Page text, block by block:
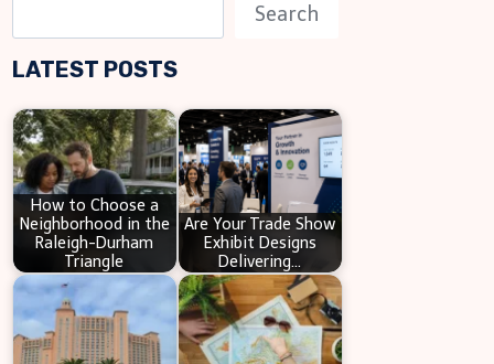
e
a
c
h
Search
LATEST POSTS
How to Choose a
Neighborhood in the
Raleigh-Durham
Triangle
Are Your Trade Show
Exhibit Designs
Delivering…